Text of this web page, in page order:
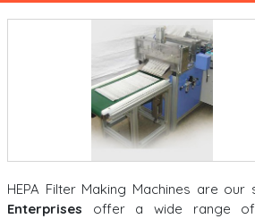
HEPA Filter Making Machines are our
Enterprises offer a wide range of